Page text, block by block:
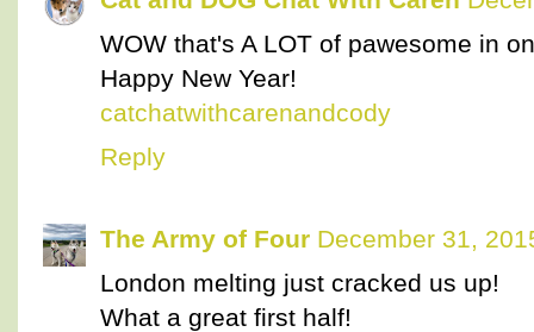
WOW that's A LOT of pawesome in
Happy New Year!
catchatwithcarenandcody
Reply
The Army of Four December 31,
London melting just cracked us up!
What a great first half!